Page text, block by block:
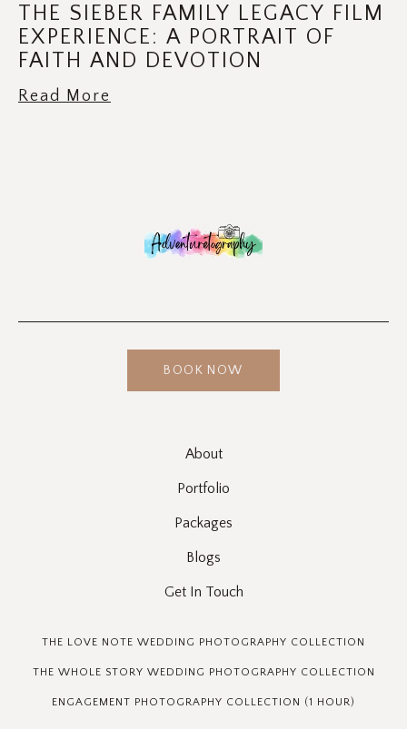
THE SIEBER FAMILY LEGACY FILM
EXPERIENCE: A PORTRAIT OF
FAITH AND DEVOTION
Read More
BOOK NOW
About
Portfolio
Packages
Blogs
Get In Touch
THE LOVE NOTE WEDDING PHOTOGRAPHY COLLECTION
THE WHOLE STORY WEDDING PHOTOGRAPHY COLLECTION
ENGAGEMENT PHOTOGRAPHY COLLECTION (1 HOUR)